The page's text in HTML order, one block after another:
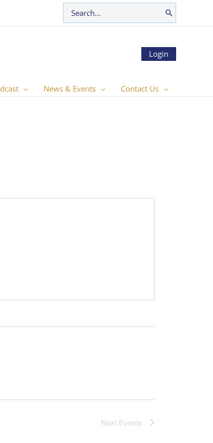
Search
for:
Login
News & Events Contact Us
Next Events